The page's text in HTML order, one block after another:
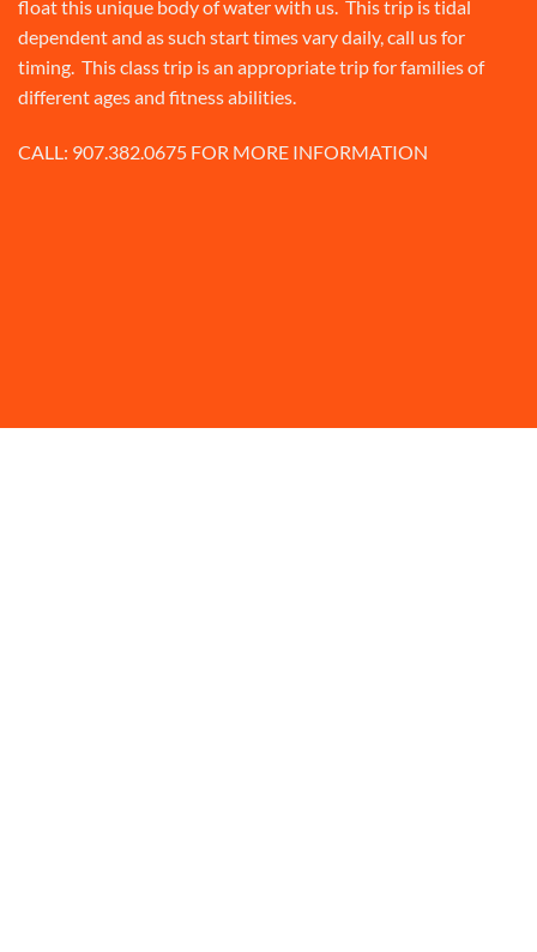
float this unique body of water with us. This trip is tidal
dependent and as such start times vary daily, call us for
timing. This class trip is an appropriate trip for families of
different ages and fitness abilities.
CALL: 907.382.0675 FOR MORE INFORMATION